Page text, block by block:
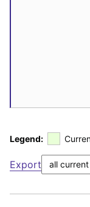
Legend:
Export